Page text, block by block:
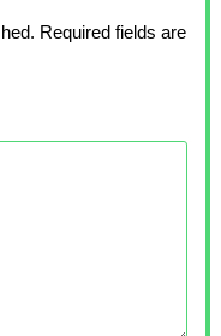
Required fields are